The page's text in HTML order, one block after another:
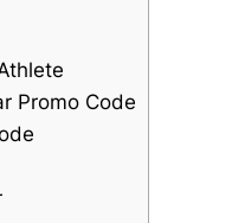
Promo Code